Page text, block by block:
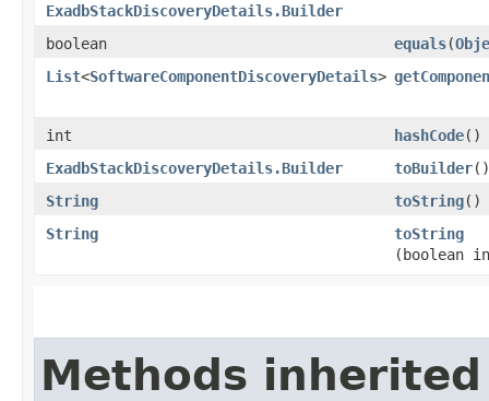
ExadbStackDiscoveryDetails.Builder
boolean equals​(
List<SoftwareComponentDiscoveryDetails>
int hashCode()
ExadbStackDiscoveryDetails.Builder
toBuilder()
String
toString()
String
toString
(boolean
Methods